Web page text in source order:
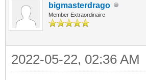
bigmasterdrago
Member Extraordinaire
2022-05-22, 02:36 AM